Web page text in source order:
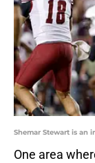
Shemar Stewart is an
One area